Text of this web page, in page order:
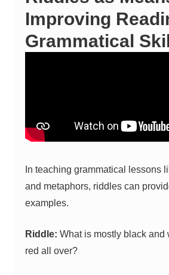
Improving
Grammatical
In teaching grammatical lessons
and metaphors, riddles can
examples.
Riddle: What is mostly black and
red all over?